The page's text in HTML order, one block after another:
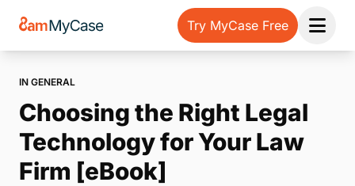
Try MyCase Free
Open
IN GENERAL
Choosing the Right Legal
Technology for Your Law
Firm [eBook]